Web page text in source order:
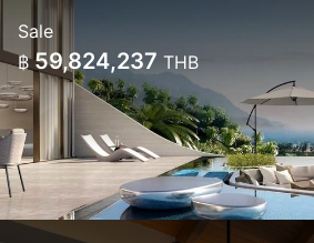
Sale
฿ 59,824,237 THB